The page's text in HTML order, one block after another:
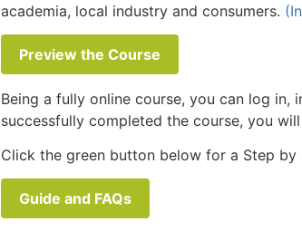
academia, local industry and consumers.
Preview the Course
Being a fully online course, you can log
successfully completed the course, you
Click the green button below for a Step
Guide and FAQs